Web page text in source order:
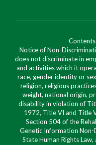
Notice of Non-
does not discriminate in
and activities which it
race, gender identity or
religion, religious
weight, national origin,
disability in violation of
1972, Title VI and Title
Section 504 of the
Genetic Information
State Human Rights